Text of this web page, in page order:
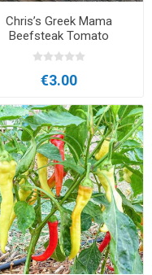
Chris’s Greek Mama
Beefsteak Tomato
€3.00